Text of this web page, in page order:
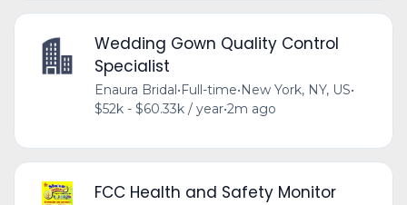
Wedding Gown Quality Control
Specialist
Enaura Bridal•Full-time•New York, NY, US•
$52k - $60.33k / year•2m ago
FCC Health and Safety Monitor